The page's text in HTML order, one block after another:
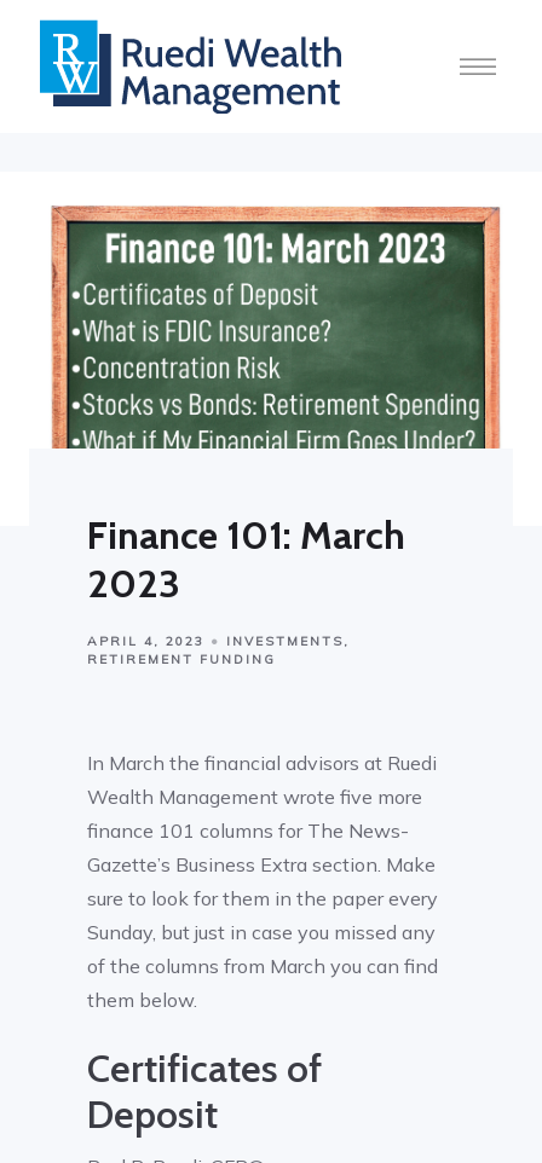
Finance 101: March
2023
APRIL 4, 2023
INVESTMENTS
RETIREMENT FUNDING
In March the financial advisors at Ruedi
Wealth Management wrote five more
finance 101 columns for The News-
Gazette’s Business Extra section. Make
sure to look for them in the paper every
Sunday, but just in case you missed any
of the columns from March you can find
them below.
Certificates of
Deposit